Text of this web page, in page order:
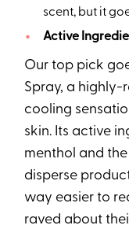
scent, but it
Active
Our top pick
Spray, a
cooling
skin. Its active
menthol and
disperse
way easier to
raved about